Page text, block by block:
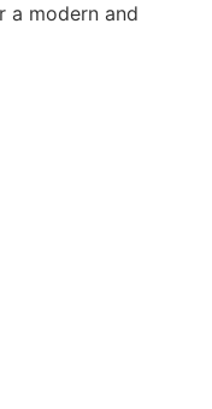
a modern and